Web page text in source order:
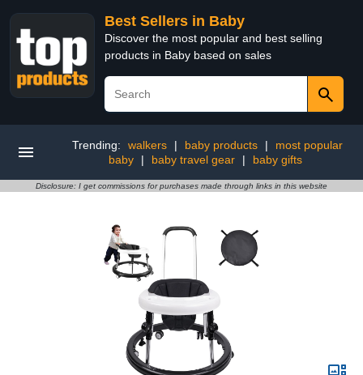
Best Sellers in Baby
Discover the most popular and best selling
products in Baby based on sales
Trending: walkers | baby products |
most popular
baby
| baby travel gear | baby gifts
Disclosure: I get commissions for purchases made through links in this website